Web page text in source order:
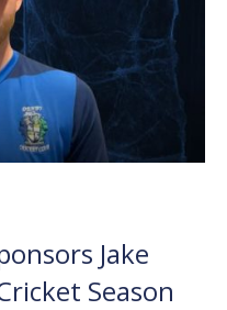
Jake
Season